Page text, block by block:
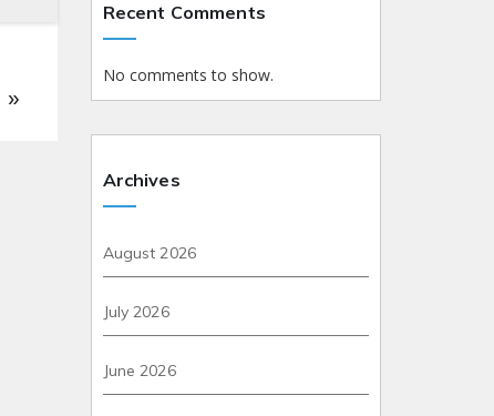
»
Recent Comments
No comments to show.
Archives
August 2026
July 2026
June 2026